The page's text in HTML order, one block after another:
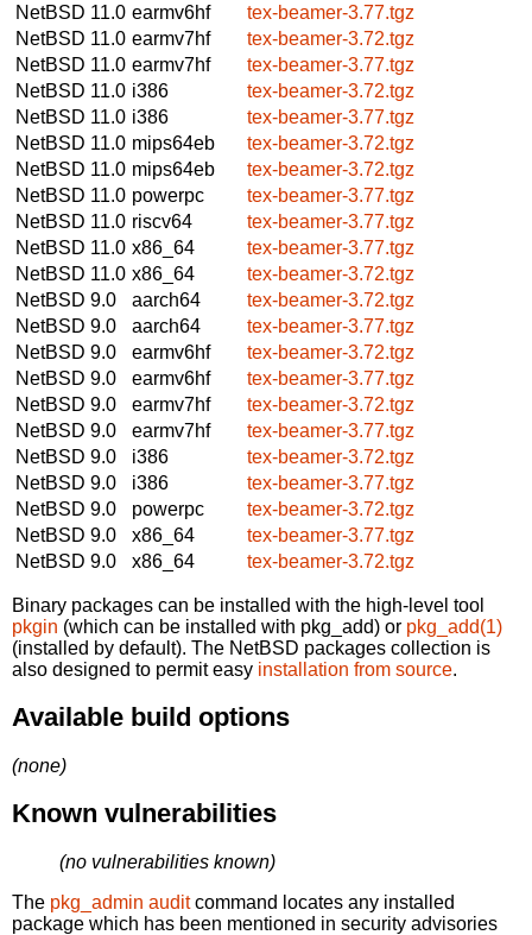
NetBSD 11.0 earmv6hf
tex-beamer-3.77.tgz
NetBSD 11.0 earmv7hf
tex-beamer-3.72.tgz
NetBSD 11.0 earmv7hf
tex-beamer-3.77.tgz
NetBSD 11.0 i386
tex-beamer-3.72.tgz
NetBSD 11.0 i386
tex-beamer-3.77.tgz
NetBSD 11.0 mips64eb
tex-beamer-3.72.tgz
NetBSD 11.0 mips64eb
tex-beamer-3.72.tgz
NetBSD 11.0 powerpc
tex-beamer-3.77.tgz
NetBSD 11.0 riscv64
tex-beamer-3.77.tgz
NetBSD 11.0 x86_64
tex-beamer-3.77.tgz
NetBSD 11.0 x86_64
tex-beamer-3.72.tgz
NetBSD 9.0
aarch64
tex-beamer-3.72.tgz
NetBSD 9.0
aarch64
tex-beamer-3.77.tgz
NetBSD 9.0
earmv6hf
tex-beamer-3.72.tgz
NetBSD 9.0
earmv6hf
tex-beamer-3.77.tgz
NetBSD 9.0
earmv7hf
tex-beamer-3.72.tgz
NetBSD 9.0
earmv7hf
tex-beamer-3.77.tgz
NetBSD 9.0
i386
tex-beamer-3.72.tgz
NetBSD 9.0
i386
tex-beamer-3.77.tgz
NetBSD 9.0
powerpc
tex-beamer-3.72.tgz
NetBSD 9.0
x86_64
tex-beamer-3.77.tgz
NetBSD 9.0
x86_64 tex-beamer-3.72.tgz
Binary packages can be installed with the high-level tool
pkgin (which can be installed with pkg_add) or pkg_add(1)
(installed by default). The NetBSD packages collection is
also designed to permit easy installation from source.
Available build options
(none)
Known vulnerabilities
(no vulnerabilities known)
The pkg_admin auditcommand locates any installed
package which has been mentioned in security advisories